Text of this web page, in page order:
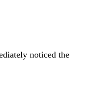
noticed the